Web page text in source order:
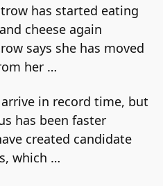
has started eating
cheese again
says she has moved
her …
in record time, but
has been faster
created candidate
which …